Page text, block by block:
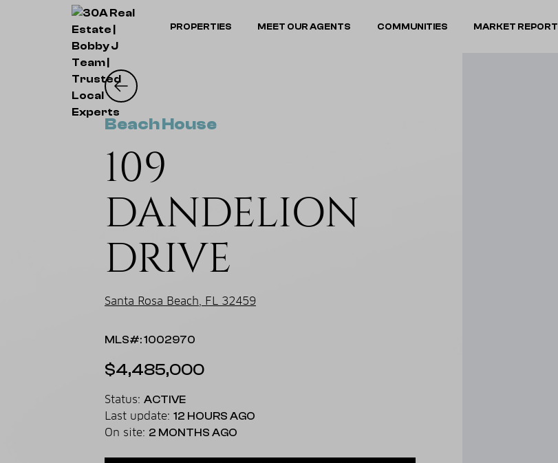
PROPERTIES MEET OUR AGENTS COMMUNITIES MARKET REPORT
Beach House
109
DANDELION
DRIVE
Santa Rosa Beach, FL 32459
MLS#: 1002970
$4,485,000
Status: ACTIVE
Last update: 12 HOURS AGO
On site: 2 MONTHS AGO